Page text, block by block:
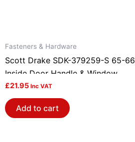
Fasteners & Hardware
Scott Drake SDK-379259-S 65-66
Inside Door Handle & Window
Crank Screws
£21.95 Inc VAT
Add to cart